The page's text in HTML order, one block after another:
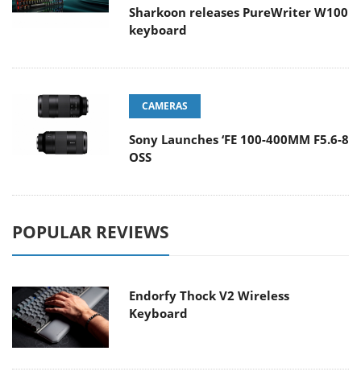
Sharkoon releases PureWriter W100
keyboard
CAMERAS
Sony Launches ‘FE 100-400MM F5.6-8
OSS
POPULAR REVIEWS
Endorfy Thock V2 Wireless
Keyboard